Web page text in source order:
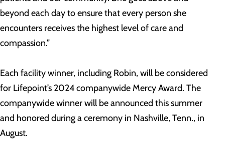
beyond each day to ensure that every person she
encounters receives the highest level of care and
compassion.”
Each facility winner, including Robin, will be considered
for Lifepoint’s 2024 companywide Mercy Award. The
companywide winner will be announced this summer
and honored during a ceremony in Nashville, Tenn., in
August.